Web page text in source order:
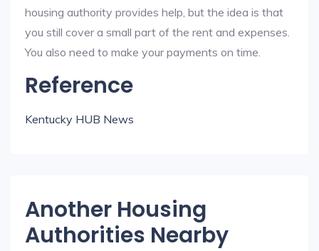
housing authority provides help, but the idea is that
you still cover a small part of the rent and expenses.
You also need to make your payments on time.
Reference
Kentucky HUB News
Another Housing
Authorities Nearby